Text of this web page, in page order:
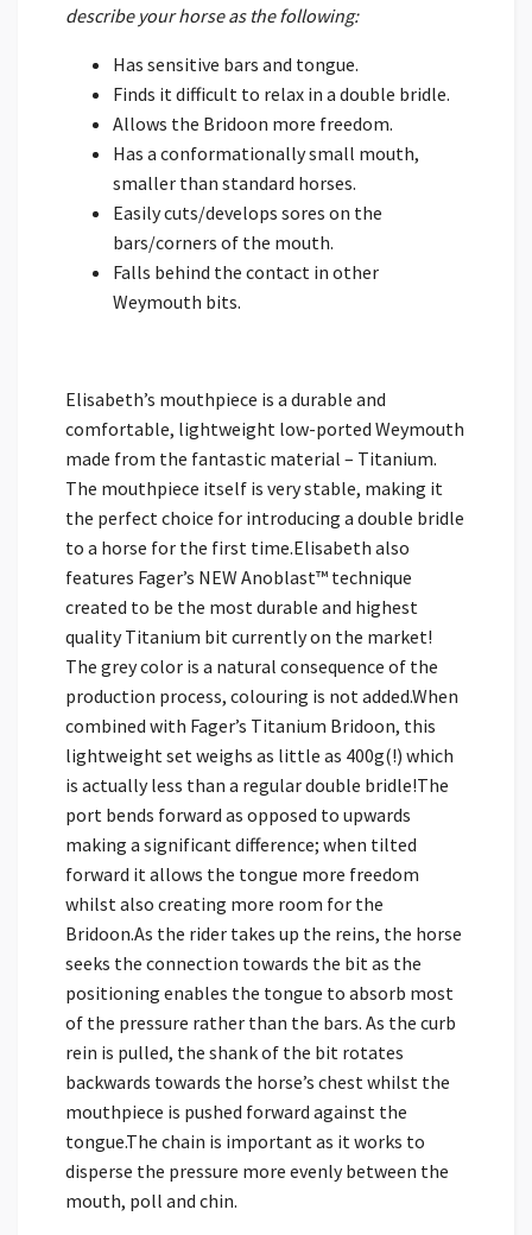
describe your horse as the following:
Has sensitive bars and tongue.
Finds it difficult to relax in a double bridle.
Allows the Bridoon more freedom.
Has a conformationally small mouth,
smaller than standard horses.
Easily cuts/develops sores on the
bars/corners of the mouth.
Falls behind the contact in other
Weymouth bits.
Elisabeth’s mouthpiece is a durable and
comfortable, lightweight low-ported Weymouth
made from the fantastic material – Titanium.
The mouthpiece itself is very stable, making it
the perfect choice for introducing a double bridle
to a horse for the first time.Elisabeth also
features Fager’s NEW Anoblast™ technique
created to be the most durable and highest
quality Titanium bit currently on the market!
The grey color is a natural consequence of the
production process, colouring is not added.When
combined with Fager’s Titanium Bridoon, this
lightweight set weighs as little as 400g(!) which
is actually less than a regular double bridle!The
port bends forward as opposed to upwards
making a significant difference; when tilted
forward it allows the tongue more freedom
whilst also creating more room for the
Bridoon.As the rider takes up the reins, the horse
seeks the connection towards the bit as the
positioning enables the tongue to absorb most
of the pressure rather than the bars. As the curb
rein is pulled, the shank of the bit rotates
backwards towards the horse’s chest whilst the
mouthpiece is pushed forward against the
tongue.The chain is important as it works to
disperse the pressure more evenly between the
mouth, poll and chin.